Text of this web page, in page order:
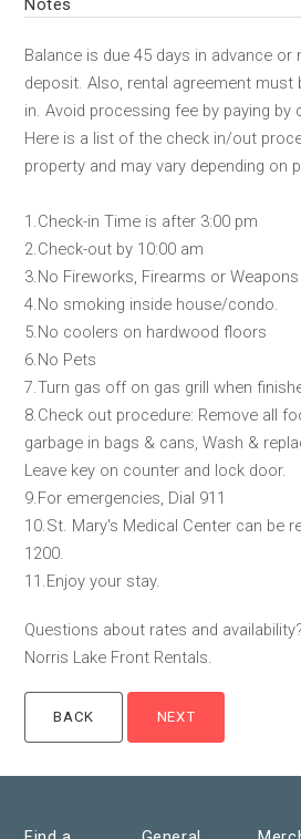
Notes
Balance is due 45 days in advance
deposit. Also, rental agreement must
in. Avoid processing fee by paying by
Here is a list of the check in/out
property and may vary depending on
1.Check-in Time is after 3:00 pm
2.Check-out by 10:00 am
3.No Fireworks, Firearms or
4.No smoking inside house/condo.
5.No coolers on hardwood floors
6.No Pets
7.Turn gas off on gas grill when
8.Check out procedure: Remove all
garbage in bags & cans, Wash &
Leave key on counter and lock door.
9.For emergencies, Dial 911
10.St. Mary's Medical Center can be
1200.
11.Enjoy your stay.
Questions about rates and
Norris Lake Front Rentals.